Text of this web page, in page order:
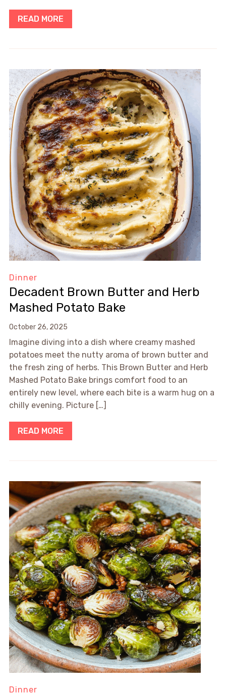
READ MORE
Dinner
Decadent Brown Butter and Herb
Mashed Potato Bake
October 26, 2025
Imagine diving into a dish where creamy mashed
potatoes meet the nutty aroma of brown butter and
the fresh zing of herbs. This Brown Butter and Herb
Mashed Potato Bake brings comfort food to an
entirely new level, where each bite is a warm hug on a
chilly evening. Picture […]
READ MORE
Dinner